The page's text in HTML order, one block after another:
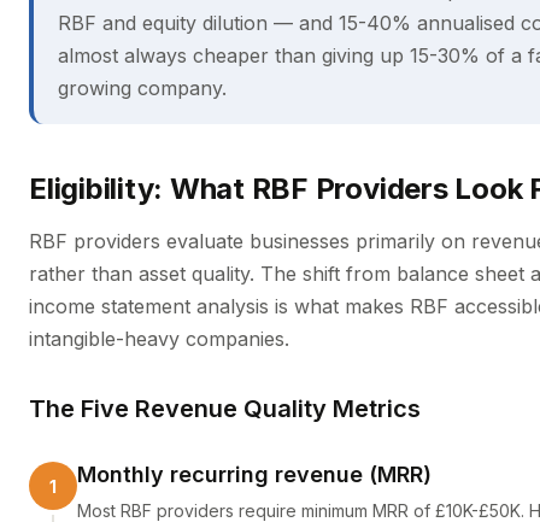
RBF and equity dilution — and 15-40% annualised
almost always cheaper than giving up 15-30% of a
growing company.
Eligibility: What RBF Providers Look
RBF providers evaluate businesses primarily on
rather than asset quality. The shift from balance sheet
income statement analysis is what makes RBF
intangible-heavy companies.
The Five Revenue Quality Metrics
Monthly recurring revenue (MRR)
Most RBF providers require minimum MRR of £10K-£50K.